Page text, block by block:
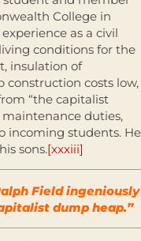
College in
as a civil
conditions for the
insulation of
construction costs low,
“the capitalist
duties,
incoming students. He
sons.[xxxiii]
Field ingeniously
dump heap.”